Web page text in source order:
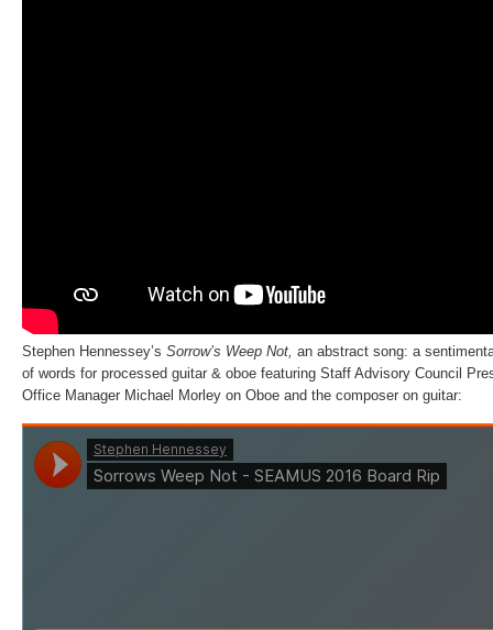
Stephen Hennessey’s Sorrow’s Weep Not, an abstract song: a
of words for processed guitar & oboe featuring Staff Advisory Council
Office Manager Michael Morley on Oboe and the composer on guitar: